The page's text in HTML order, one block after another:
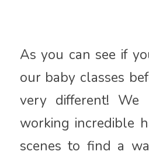
As you can see if
our baby classes
very different! We
working incredible
scenes to find a